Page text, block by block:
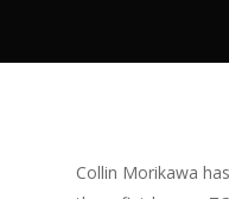
Collin Morikawa